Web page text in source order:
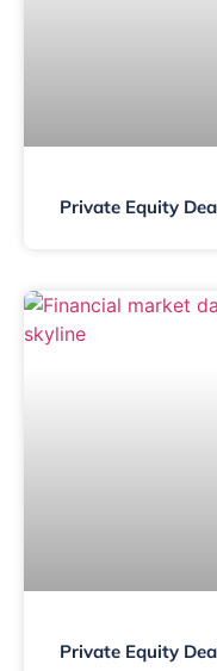
Private Equity
Private Equity